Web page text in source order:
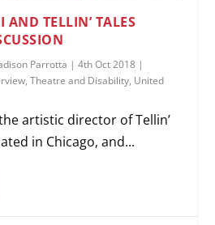
TELLIN’ TALES
Parrotta |4th Oct 2018 |
,Theatre and Disability, United
artistic director of Tellin’
in Chicago, and...